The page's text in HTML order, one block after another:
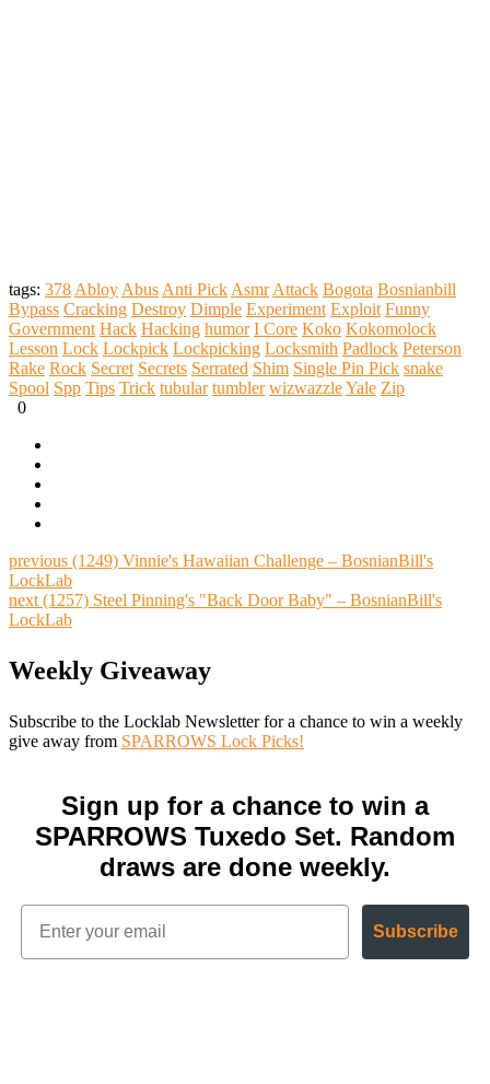
tags: 378 Abloy Abus Anti Pick Asmr Attack Bogota Bosnianbill
Bypass Cracking Destroy Dimple Experiment Exploit Funny
Government Hack Hacking humor I Core Koko Kokomolock
Lesson Lock Lockpick Lockpicking Locksmith Padlock Peterson
Rake Rock Secret Secrets Serrated Shim Single Pin Pick snake
Spool Spp Tips Trick tubular tumbler wizwazzleYale Zip
0
previous (1249) Vinnie's Hawaiian Challenge – BosnianBill's
LockLab
next (1257) Steel Pinning's "Back Door Baby" – BosnianBill's
LockLab
Weekly Giveaway
Subscribe to the Locklab Newsletter for a chance to win a weekly
give away from SPARROWS Lock Picks!
Sign up for a chance to win a
SPARROWS Tuxedo Set. Random
draws are done weekly.
Subscribe